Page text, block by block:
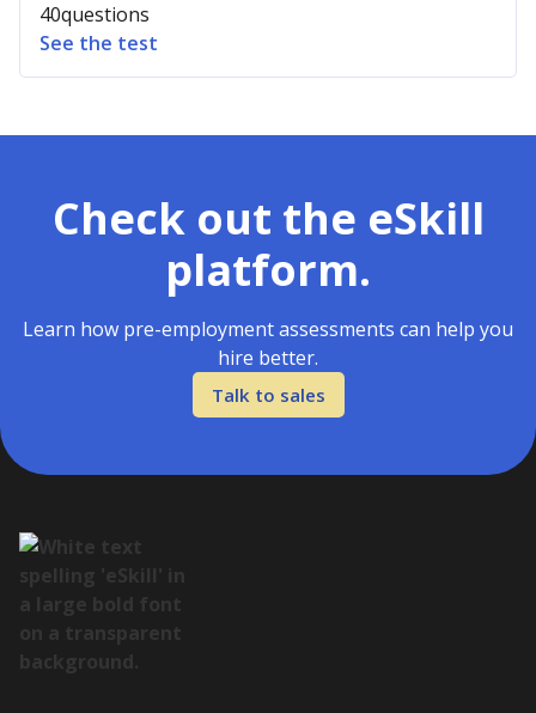
40questions
See the test
Check out the eSkill
platform.
Learn how pre-employment assessments can help you
hire better.
Talk to sales